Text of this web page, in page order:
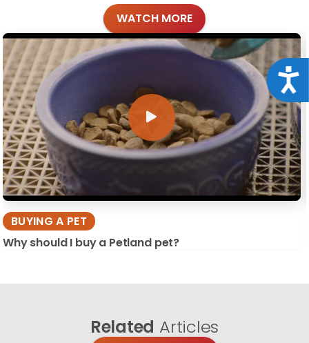
WATCH MORE
BUYING A PET
Why should I buy a Petland pet?
Related Articles